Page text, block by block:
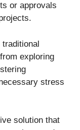
or approvals
exploring
stress
solution that